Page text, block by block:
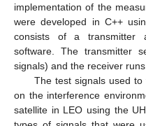
implementation of the
were developed in C++
consists of a transmitter
software. The transmitter
signals) and the receiver
The test signals used
on the interference
satellite in LEO using the